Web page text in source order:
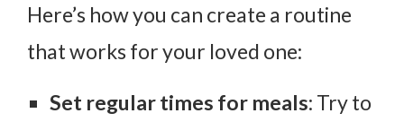
Here’s how you can create a routine
that works for your loved one:
Set regular times for meals: Try to